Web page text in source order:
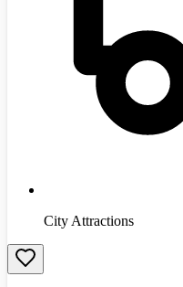
City Attractions